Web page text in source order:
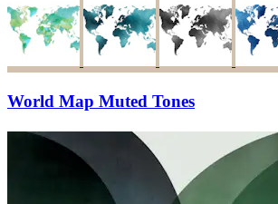
World Map Muted Tones